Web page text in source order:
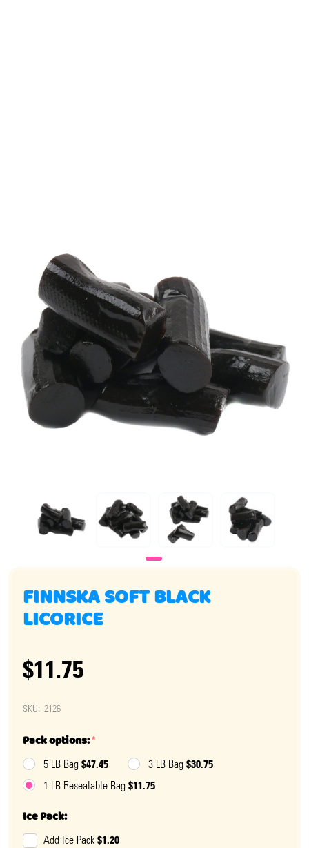
FINNSKA SOFT BLACK
LICORICE
$11.75
SKU: 2126
Pack options:*
5 LB Bag $47.45 3 LB Bag $30.75
1 LB Resealable Bag $11.75
Ice Pack:
Add Ice Pack $1.20